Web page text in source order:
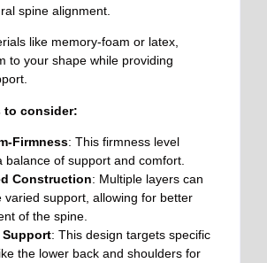
spine alignment.
like memory-foam or latex,
to your shape while providing
to consider:
Firmness: This firmness level
balance of support and comfort.
Construction: Multiple layers can
varied support, allowing for better
of the spine.
Support: This design targets specific
the lower back and shoulders for